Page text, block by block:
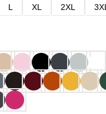
L XL 2XL 3XL